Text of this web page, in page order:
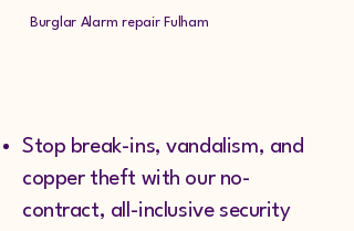
Burglar Alarm repair Fulham
Stop break-ins, vandalism, and
copper theft with our no-
contract, all-inclusive security